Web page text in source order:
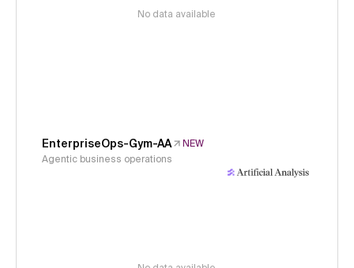
No data available
EnterpriseOps-Gym-AA
NEW
Agentic business operations